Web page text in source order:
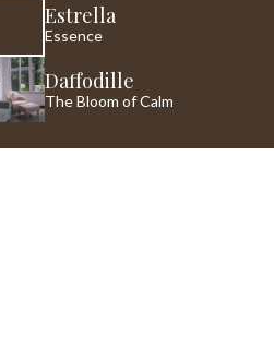
Estrella
Essence
Daffodille
The Bloom of Calm